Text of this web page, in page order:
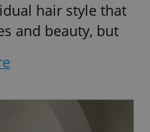
hair style that
and beauty, but
and relaxed